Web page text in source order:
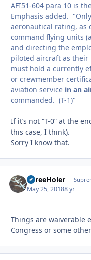
AFI51-604 para 10 is
Emphasis added.
aeronautical rating, as
command flying units
and directing the
piloted aircraft as
must hold a currently
or crewmember
aviation service in an
commanded. (T-1)"
If it’s not “T-0” at the
this case, I think).
Sorry I know that.
ThreeHoler
May 25, 20188 yr
Things are waiverable
Congress or some